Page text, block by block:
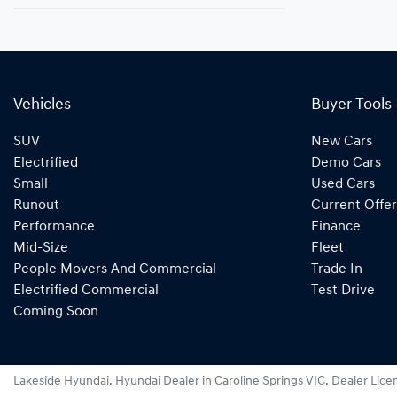
Vehicles
SUV
Electrified
Small
Runout
Performance
Mid-Size
People Movers And Commercial
Electrified Commercial
Coming Soon
Buyer Tools
New Cars
Demo Cars
Used Cars
Current
Finance
Fleet
Trade In
Test Drive
Lakeside Hyundai. Hyundai Dealer in Caroline Springs VIC. Dealer